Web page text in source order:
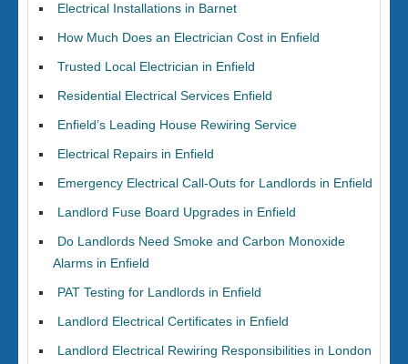
Electrical Installations in Barnet
How Much Does an Electrician Cost in Enfield
Trusted Local Electrician in Enfield
Residential Electrical Services Enfield
Enfield’s Leading House Rewiring Service
Electrical Repairs in Enfield
Emergency Electrical Call-Outs for Landlords in Enfield
Landlord Fuse Board Upgrades in Enfield
Do Landlords Need Smoke and Carbon Monoxide
Alarms in Enfield
PAT Testing for Landlords in Enfield
Landlord Electrical Certificates in Enfield
Landlord Electrical Rewiring Responsibilities in London